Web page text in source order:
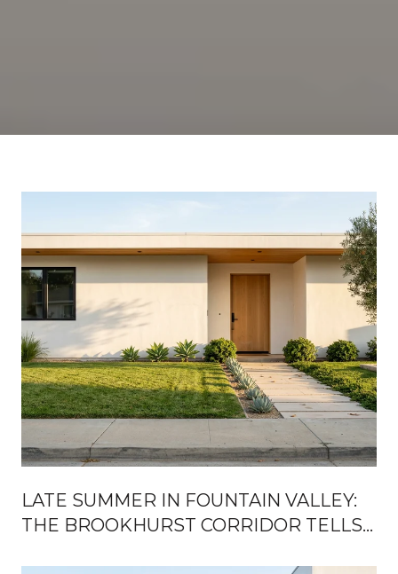
LATE SUMMER IN FOUNTAIN VALLEY:
THE BROOKHURST CORRIDOR TELLS